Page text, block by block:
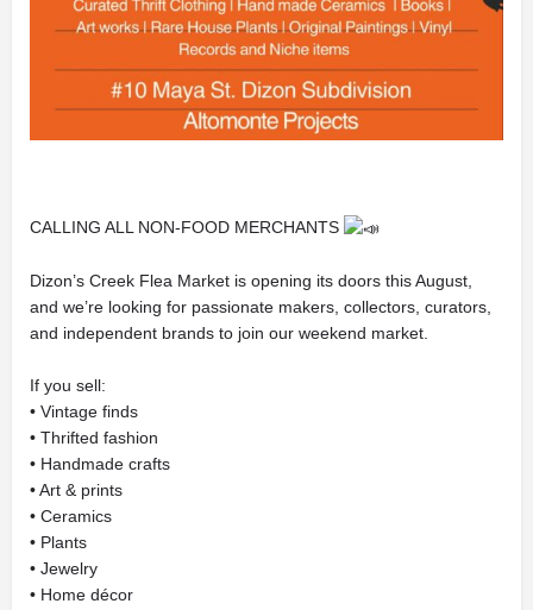
CALLING ALL NON-FOOD MERCHANTS
Dizon’s Creek Flea Market is opening its doors this August,
and we’re looking for passionate makers, collectors, curators,
and independent brands to join our weekend market.
If you sell:
• Vintage finds
• Thrifted fashion
• Handmade crafts
• Art & prints
• Ceramics
• Plants
• Jewelry
• Home décor